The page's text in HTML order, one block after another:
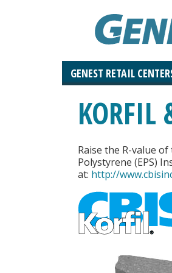
GENEST RETAIL
Natural Stone
KORFIL
Raise the R-value
Polystyrene (EPS)
at: http://